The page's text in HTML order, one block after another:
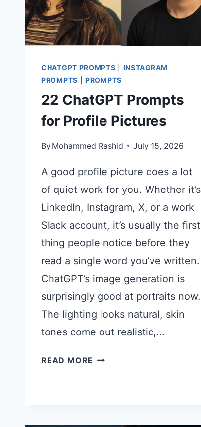
CHATGPT PROMPTS
INSTAGRAM
PROMPTS |PROMPTS
22 ChatGPT Prompts
for Profile Pictures
By Mohammed Rashid July 15, 2026
A good profile picture does a lot
of quiet work for you. Whether it’s
LinkedIn, Instagram, X, or a work
Slack account, it’s usually the first
thing people notice before they
read a single word you’ve written.
ChatGPT’s image generation is
surprisingly good at portraits now.
The lighting looks natural, skin
tones come out realistic,…
READ MORE 22